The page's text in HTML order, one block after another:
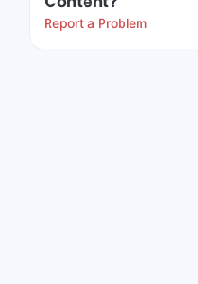
Report a Problem